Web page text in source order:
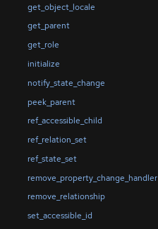
get_object_locale
get_parent
get_role
initialize
notify_state_change
peek_parent
ref_accessible_child
ref_relation_set
ref_state_set
remove_property_change_handler
remove_relationship
set_accessible_id